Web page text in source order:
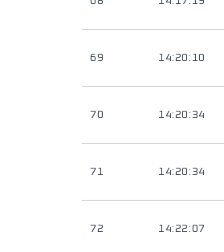
69 14:20:10
70 14:20:34
71 14:20:34
72 14:22:07